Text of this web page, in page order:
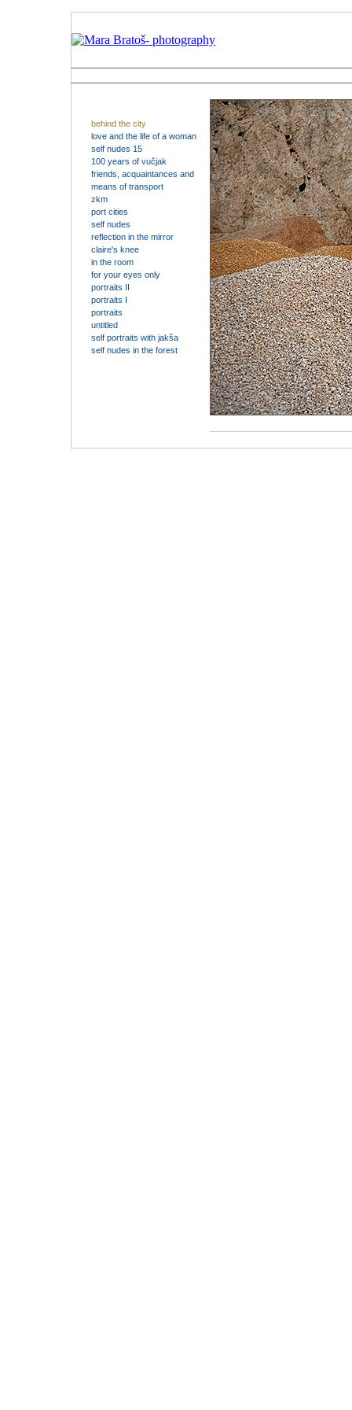
behind the city
love and the life of a woman
self nudes 15
100 years of vučjak
friends, acquaintances and
means of transport
zkm
port cities
self nudes
reflection in the mirror
claire's knee
in the room
for your eyes only
portraits II
portraits I
portraits
untitled
self portraits with jakša
self nudes in the forest